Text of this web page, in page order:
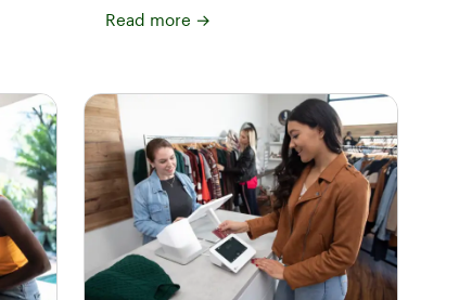
Read more →